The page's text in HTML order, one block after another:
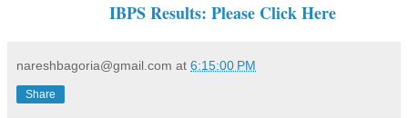
IBPS Results: Please Click Here
nareshbagoria@gmail.com at 6:15:00 PM
Share